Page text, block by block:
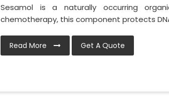
Sesamol is a naturally occurring
chemotherapy, this component protects
Read More Get A Quote